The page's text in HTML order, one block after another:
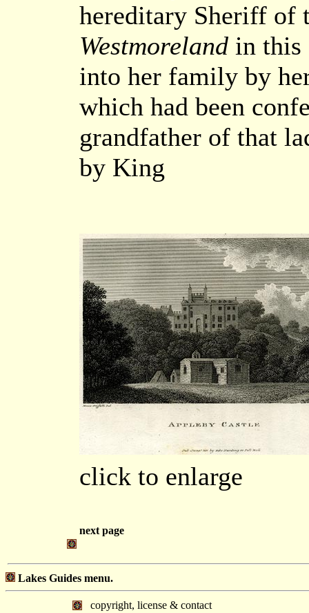
hereditary Sheriff of
Westmoreland in this
into her family by
which had been
grandfather of that
by King
click to enlarge
next page
Lakes Guides menu.